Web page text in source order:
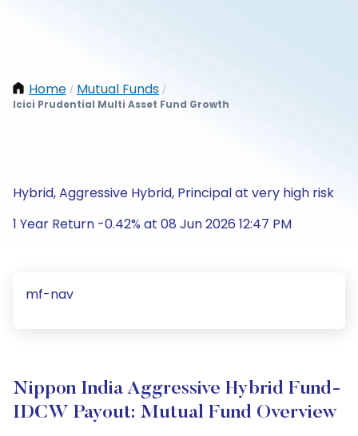
Home / Mutual Funds /
Icici Prudential Multi Asset Fund Growth
Hybrid, Aggressive Hybrid, Principal at very high risk
1 Year Return -0.42% at 08 Jun 2026 12:47 PM
mf-nav
Nippon India Aggressive Hybrid Fund-
IDCW Payout: Mutual Fund Overview